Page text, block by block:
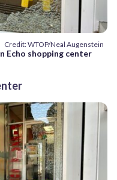
Credit: WTOP/Neal Augenstein
Echo shopping center